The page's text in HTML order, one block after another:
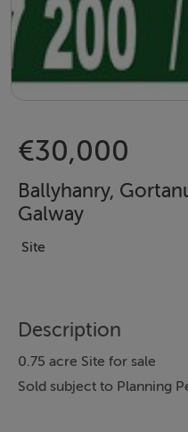
€30,000
Ballyhanry,
Galway
Site
Description
0.75 acre Site for sale
Sold subject to Planning